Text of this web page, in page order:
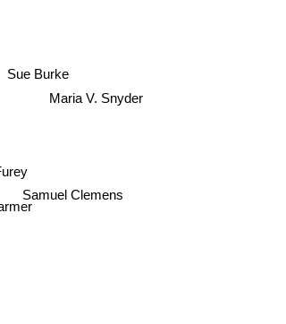
Sue Burke
Maria V. Snyder
Samuel Clemens